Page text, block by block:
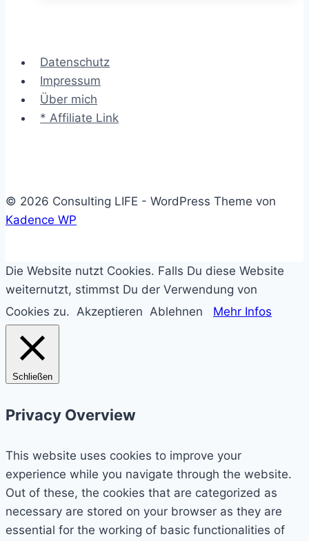
Datenschutz
Impressum
Über mich
* Affiliate Link
© 2026 Consulting LIFE - WordPress Theme von
Kadence WP
Die Website nutzt Cookies. Falls Du diese Website
weiternutzt, stimmst Du der Verwendung von
Cookies zu. Akzeptieren Ablehnen Mehr Infos
Schließen
Privacy Overview
This website uses cookies to improve your
experience while you navigate through the website.
Out of these, the cookies that are categorized as
necessary are stored on your browser as they are
essential for the working of basic functionalities of